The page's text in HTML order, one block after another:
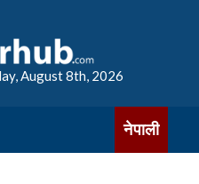
August 8th, 2026
नेपाली